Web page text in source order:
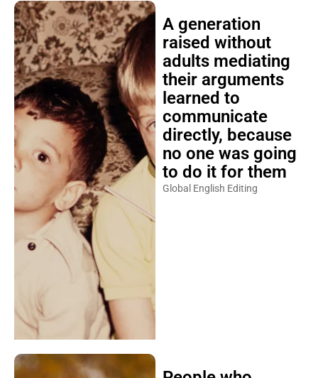
A generation
raised without
adults mediating
their arguments
learned to
communicate
directly, because
no one was going
to do it for them
Global English Editing